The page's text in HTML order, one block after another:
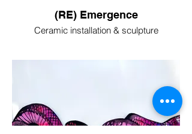
(RE) Emergence
Ceramic installation & sculpture